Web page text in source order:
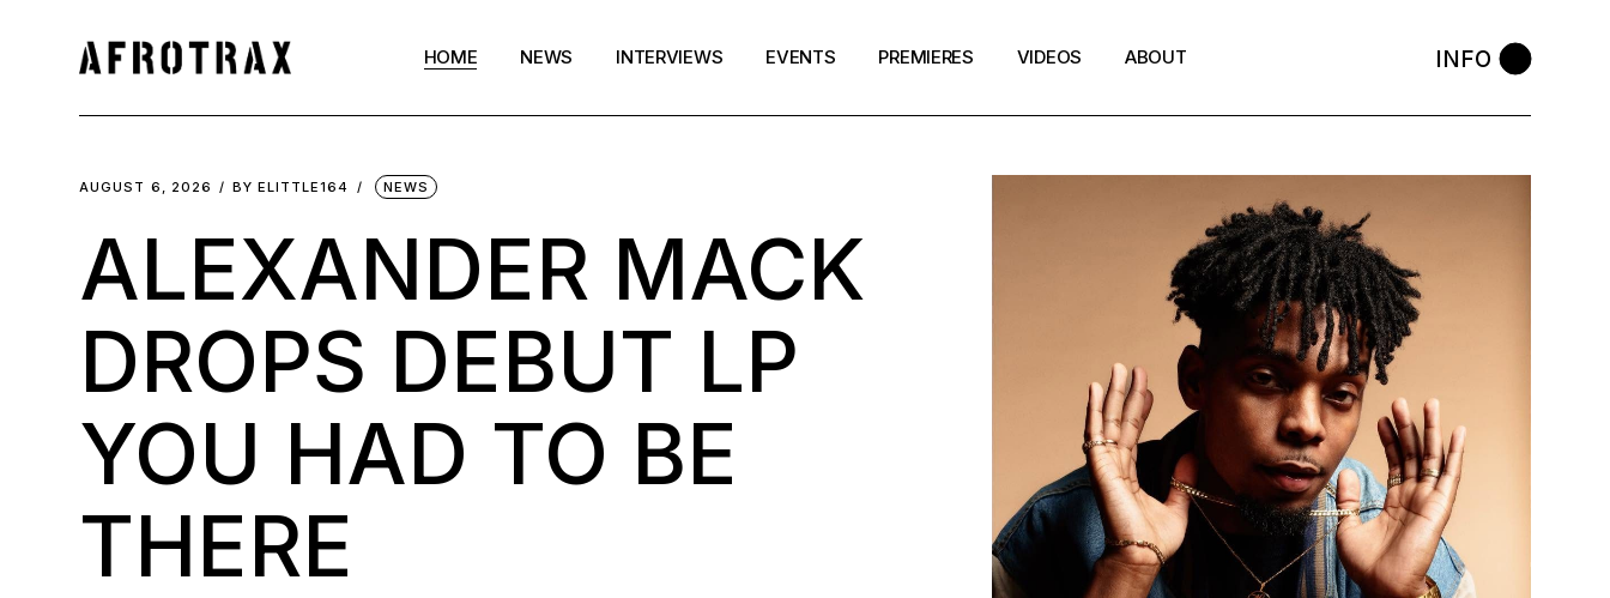
HOME NEWS INTERVIEWS EVENTS PREMIERES VIDEOS ABOUT INFO
AUGUST 6, 2026 BY ELITTLE164 NEWS
ALEXANDER MACK
DROPS DEBUT LP
YOU HAD TO BE
THERE